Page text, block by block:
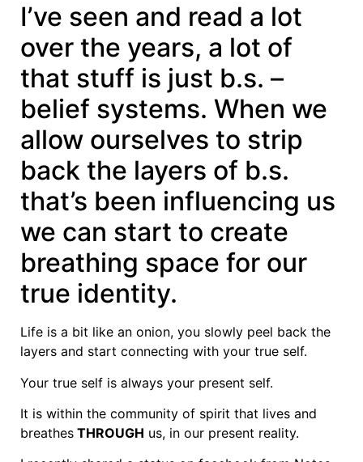
I’ve seen and read a lot
over the years, a lot of
that stuff is just b.s. –
belief systems. When we
allow ourselves to strip
back the layers of b.s.
that’s been influencing us
we can start to create
breathing space for our
true identity.
Life is a bit like an onion, you slowly peel back the
layers and start connecting with your true self.
Your true self is always your present self.
It is within the community of spirit that lives and
breathes THROUGH us, in our present reality.